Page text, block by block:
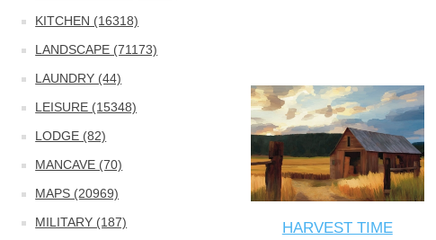
KITCHEN (16318)
LANDSCAPE (71173)
LAUNDRY (44)
LEISURE (15348)
LODGE (82)
MANCAVE (70)
MAPS (20969)
MILITARY (187)
HARVEST TIME